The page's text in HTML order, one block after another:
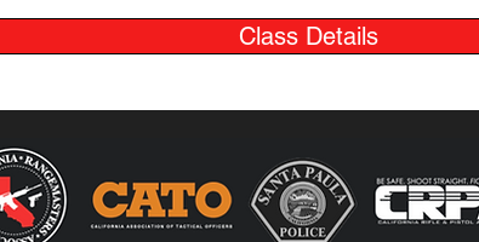
Class Details